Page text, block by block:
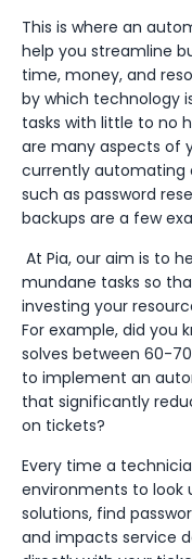
This is where an
help you streamline
time, money, and
by which technology
tasks with little to no
are many aspects of
currently automating
such as password
backups are a few
At Pia, our aim is to
mundane tasks so
investing your
For example, did you
solves between 60-
to implement an
that significantly
on tickets?
Every time a
environments to look
solutions, find
and impacts service